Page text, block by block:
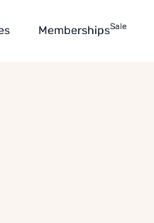
MembershipsSale